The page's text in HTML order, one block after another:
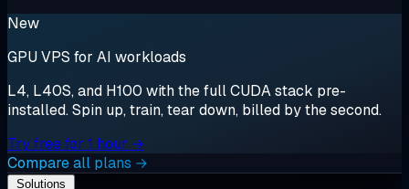
New
GPU VPS for AI workloads
L4, L40S, and H100 with the full CUDA stack pre-
installed. Spin up, train, tear down, billed by the second.
Try free for 1 hour →
Compare all plans →